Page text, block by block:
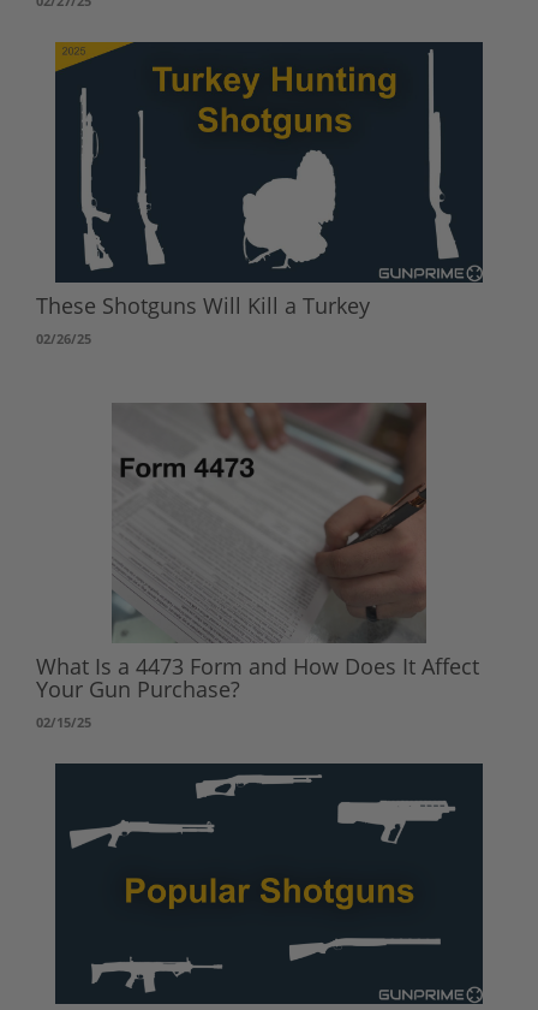
These Shotguns Will Kill a Turkey
02/26/25
What Is a 4473 Form and How Does It Affect
Your Gun Purchase?
02/15/25